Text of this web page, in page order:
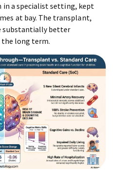
a specialist setting, kept
at bay. The transplant,
substantially better
long term.